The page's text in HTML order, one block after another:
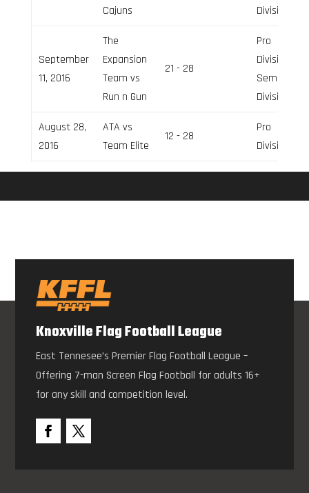
Cajuns
Division
September
11, 2016
The
Expansion
Team vs
Run n Gun
21 - 28
Pro
Division,
Semi-Pro
Division
August 28,
2016
ATA vs
Team Elite
12 - 28
Pro
Division
Knoxville Flag Football League
East Tennesee’s Premier Flag Football League –
Offering 7-man Screen Flag Football for adults 16+
for any skill and competition level.